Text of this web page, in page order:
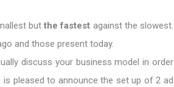
butthe fastest against the slowest.
and those present today.
discuss your business model in order
pleased to announce the set up of 2 ad